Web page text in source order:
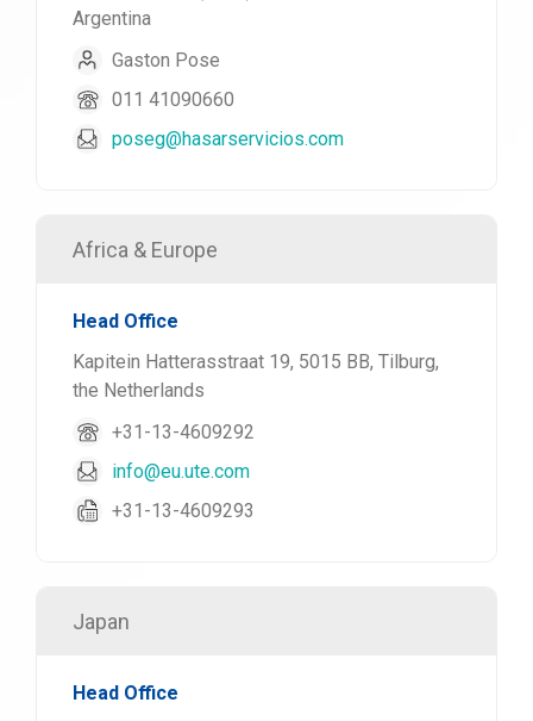
Argentina
Gaston Pose
011 41090660
poseg@hasarservicios.com
Africa & Europe
Head Office
Kapitein Hatterasstraat 19, 5015 BB, Tilburg,
the Netherlands
+31-13-4609292
info@eu.ute.com
+31-13-4609293
Japan
Head Office